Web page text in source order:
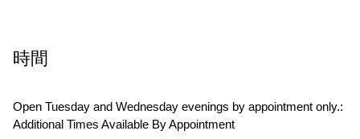
時間
Open Tuesday and Wednesday evenings by appointment only.:
Additional Times Available By Appointment